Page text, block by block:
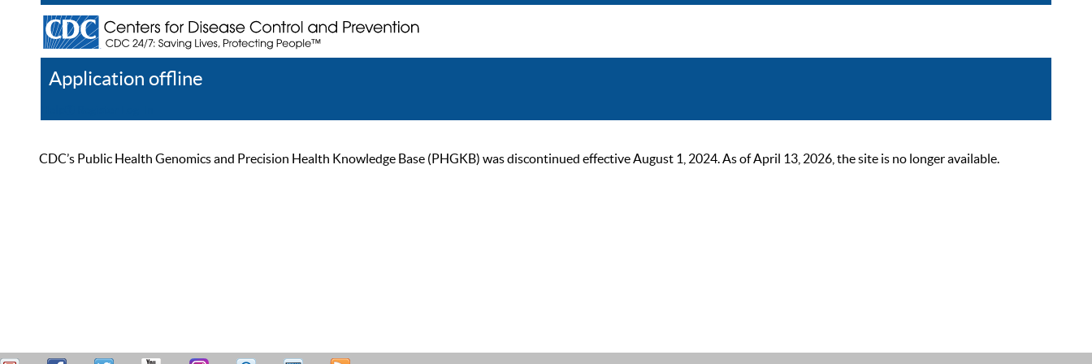
Application offline
CDC’s Public Health Genomics and Precision Health Knowledge Base (PHGKB) was discontinued effective August 1, 2024. As of April 13, 2026, the site is no longer available.